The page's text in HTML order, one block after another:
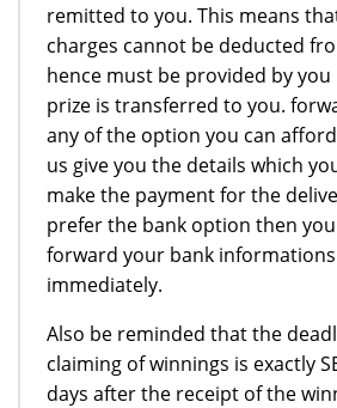
remitted to you. This means
charges cannot be deducted
hence must be provided by
prize is transferred to you.
any of the option you can
us give you the details which
make the payment for the
prefer the bank option then
forward your bank
immediately.
Also be reminded that the
claiming of winnings is exactly
days after the receipt of the